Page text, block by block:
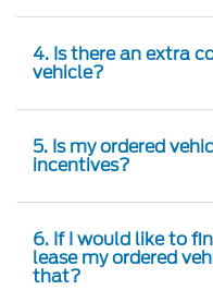
4. Is there an extra
vehicle?
5. Is my ordered
incentives?
6. If I would like to
lease my ordered
that?